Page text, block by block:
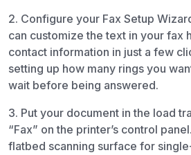
2. Configure your Fax Setup
can customize the text in your fax
contact information in just a few
setting up how many rings you
wait before being answered.
3. Put your document in the load
“Fax” on the printer’s control
flatbed scanning surface for